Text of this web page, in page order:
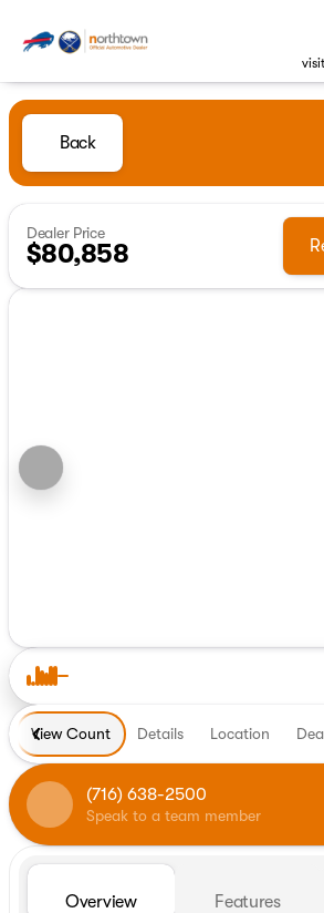
visit
Back
Dealer Price
$80,858
View Count Details Location
(716) 638-2500
Speak to a team member
Overview Features